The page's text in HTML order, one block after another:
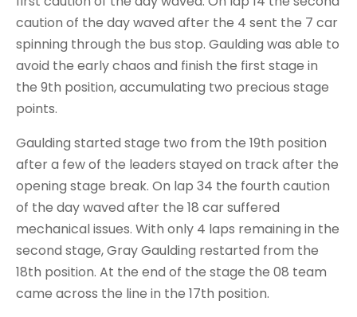
caution of the day waved after the 4 sent the 7 car
spinning through the bus stop. Gaulding was able to
avoid the early chaos and finish the first stage in
the 9th position, accumulating two precious stage
points.
Gaulding started stage two from the 19th position
after a few of the leaders stayed on track after the
opening stage break. On lap 34 the fourth caution
of the day waved after the 18 car suffered
mechanical issues. With only 4 laps remaining in the
second stage, Gray Gaulding restarted from the
18th position. At the end of the stage the 08 team
came across the line in the 17th position.